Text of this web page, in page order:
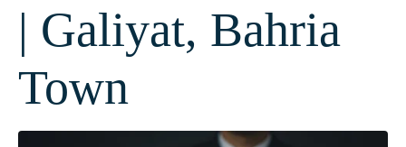
| Galiyat, Bahria
Town